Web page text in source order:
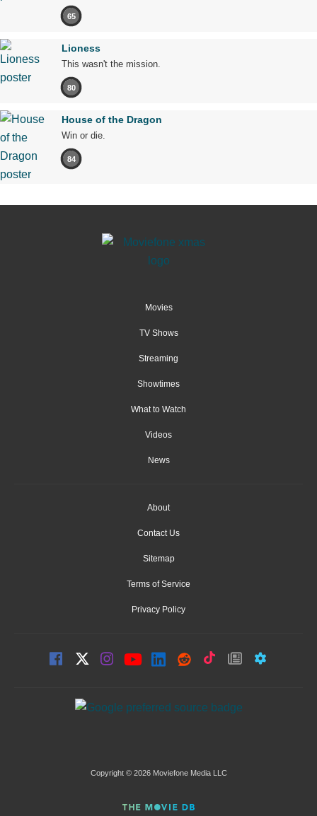
65
Lioness
This wasn't the mission.
80
House of the Dragon
Win or die.
84
Movies
TV Shows
Streaming
Showtimes
What to Watch
Videos
News
About
Contact Us
Sitemap
Terms of Service
Privacy Policy
Copyright © 2026 Moviefone Media LLC